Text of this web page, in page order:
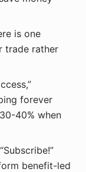
is one
trade rather
forever
40% when
benefit-led